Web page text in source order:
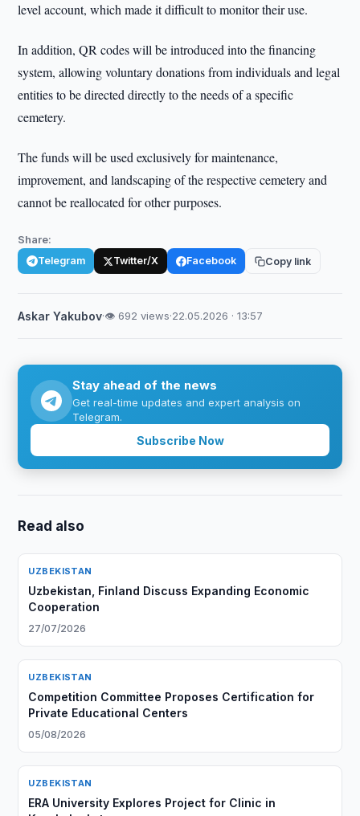
level account, which made it difficult to monitor their use.
In addition, QR codes will be introduced into the financing
system, allowing voluntary donations from individuals and legal
entities to be directed directly to the needs of a specific
cemetery.
The funds will be used exclusively for maintenance,
improvement, and landscaping of the respective cemetery and
cannot be reallocated for other purposes.
Share:
Telegram Twitter/X Facebook Copy link
Askar Yakubov·👁 692 views·22.05.2026 · 13:57
Stay ahead of the news
Get real-time updates and expert analysis on
Telegram.
Subscribe Now
Read also
UZBEKISTAN
Uzbekistan, Finland Discuss Expanding Economic
Cooperation
27/07/2026
UZBEKISTAN
Competition Committee Proposes Certification for
Private Educational Centers
05/08/2026
UZBEKISTAN
ERA University Explores Project for Clinic in